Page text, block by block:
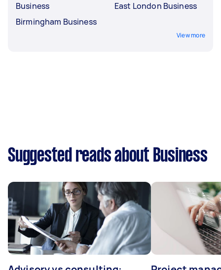
Business
Birmingham Business
East London Business
View more
Suggested reads about Business